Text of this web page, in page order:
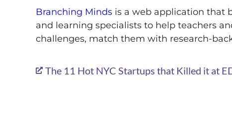
Branching Minds is a web application that
and learning specialists to help teachers
challenges, match them with research-
The 11 Hot NYC Startups that Killed it at